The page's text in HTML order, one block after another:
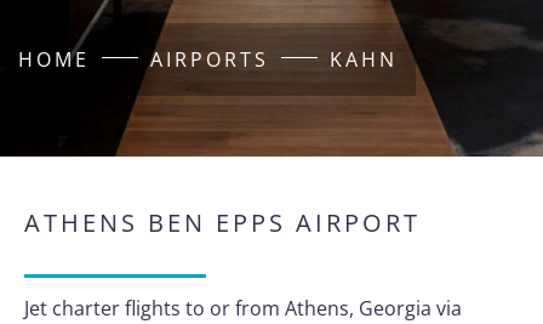
HOME AIRPORTS KAHN
ATHENS BEN EPPS AIRPORT
Jet charter flights to or from Athens, Georgia via